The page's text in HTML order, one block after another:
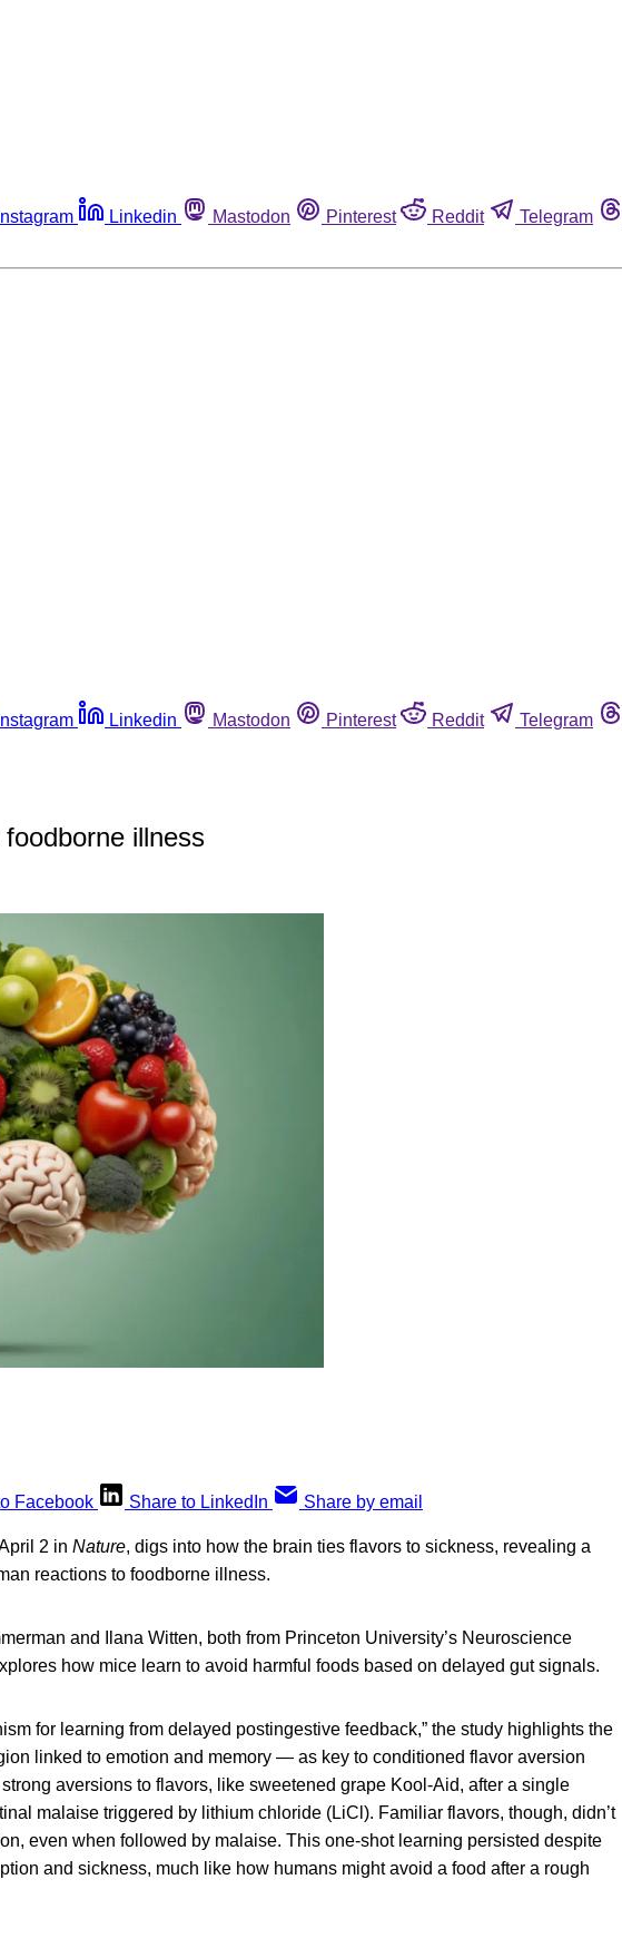
Instagram Linkedin Mastodon Pinterest Reddit Telegram
Instagram Linkedin Mastodon Pinterest Reddit Telegram
illness
Facebook Share to LinkedIn Share by email
2 in Nature, digs into how the brain ties flavors to sickness, revealing a
reactions to foodborne illness.
and Ilana Witten, both from Princeton University’s Neuroscience
how mice learn to avoid harmful foods based on delayed gut signals.
for learning from delayed postingestive feedback,” the study highlights the
linked to emotion and memory — as key to conditioned flavor aversion
aversions to flavors, like sweetened grape Kool-Aid, after a single
malaise triggered by lithium chloride (LiCl). Familiar flavors, though, didn’t
even when followed by malaise. This one-shot learning persisted despite
and sickness, much like how humans might avoid a food after a rough